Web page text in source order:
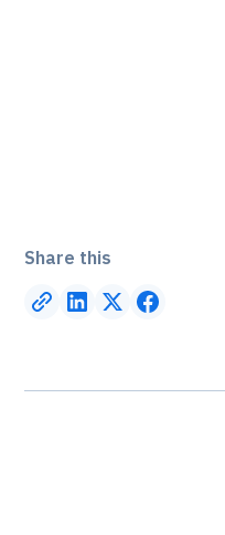
Share this